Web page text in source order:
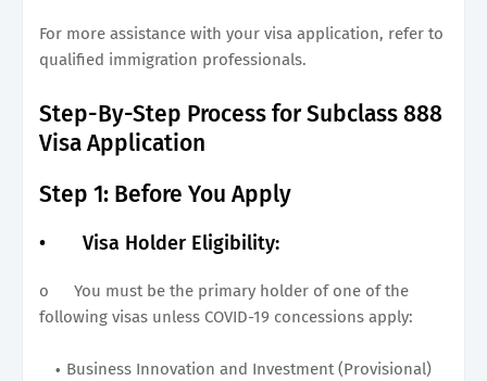
For more assistance with your visa application, refer to
qualified immigration professionals.
Step-By-Step Process for Subclass 888
Visa Application
Step 1: Before You Apply
• Visa Holder Eligibility:
o
You must be the primary holder of one of the
following visas unless COVID-19 concessions apply:
Business Innovation and Investment (Provisional)